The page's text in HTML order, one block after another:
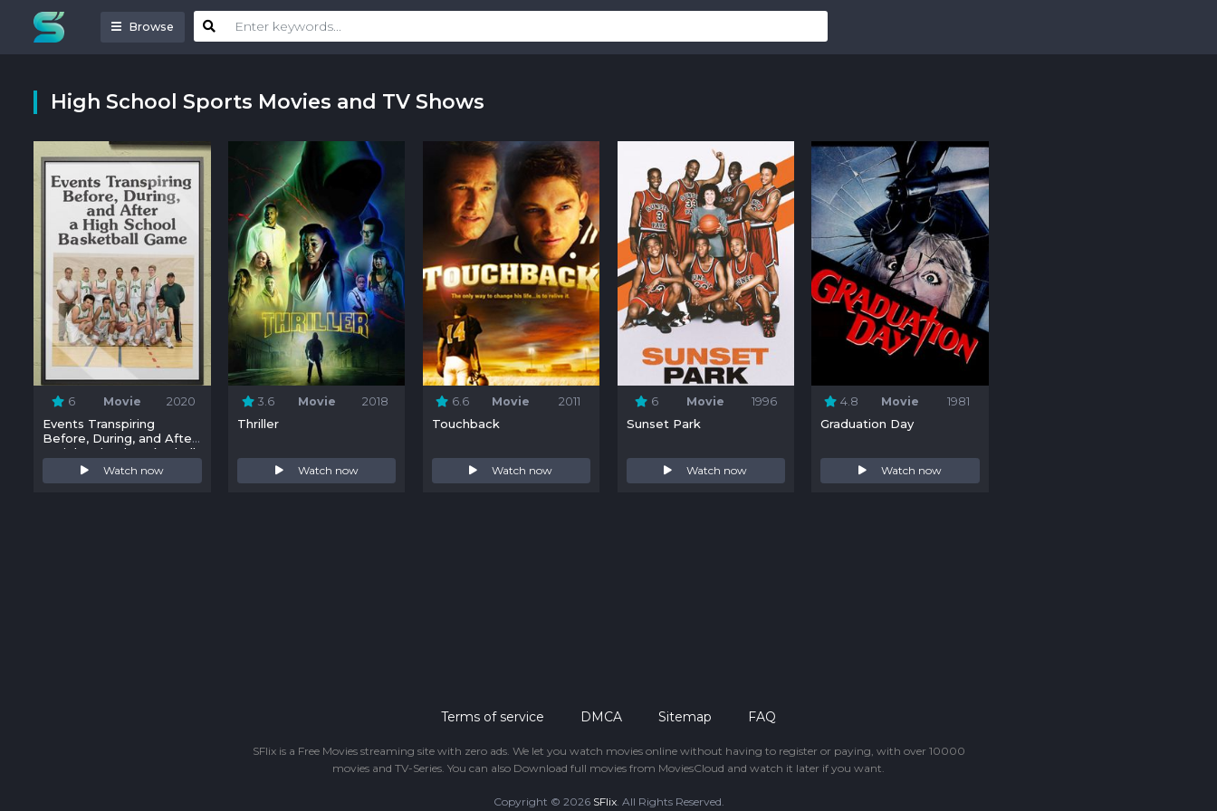
Browse
High School Sports Movies and TV Shows
6 Movie 2020
Events Transpiring
Before, During, and After
a High School Basketball
Watch now
3.6 Movie 2018
Thriller
Watch now
6.6 Movie 2011
Touchback
Watch now
6 Movie 1996
Sunset Park
Watch now
4.8 Movie 1981
Graduation Day
Watch now
Terms of service DMCA Sitemap FAQ
SFlix is a Free Movies streaming site with zero ads. We let you watch movies online without having to register or paying, with over 10000
movies and TV-Series. You can also Download full movies from MoviesCloud and watch it later if you want.
Copyright © 2026 SFlix. All Rights Reserved.